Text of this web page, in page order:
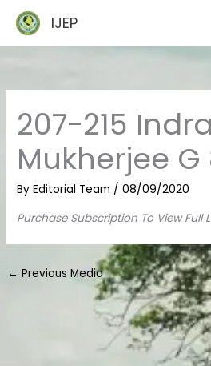
content
IJEP
207-215
Mukherjee G
ByEditorial Team /08/09/2020
Purchase Subscription To View Full
← Previous Media